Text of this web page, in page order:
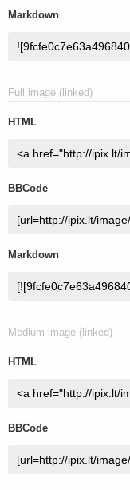
Markdown
Full image (linked)
HTML
BBCode
Markdown
Medium image (linked)
HTML
BBCode